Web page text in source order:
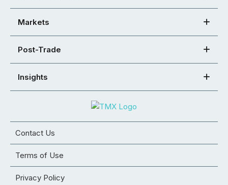
Markets
Post-Trade
Insights
Contact Us
Terms of Use
Privacy Policy